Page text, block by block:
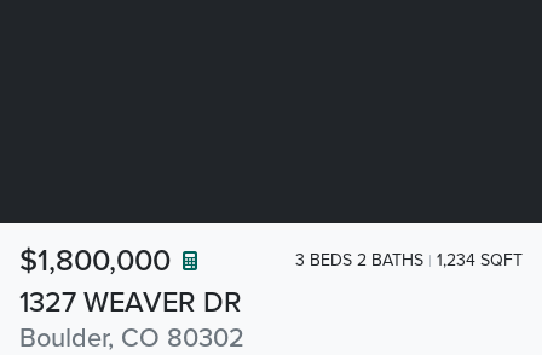
1327 WEAVER DR
Boulder, CO 80302
$1,800,000 3 BEDS 2 BATHS 1,234 SQFT